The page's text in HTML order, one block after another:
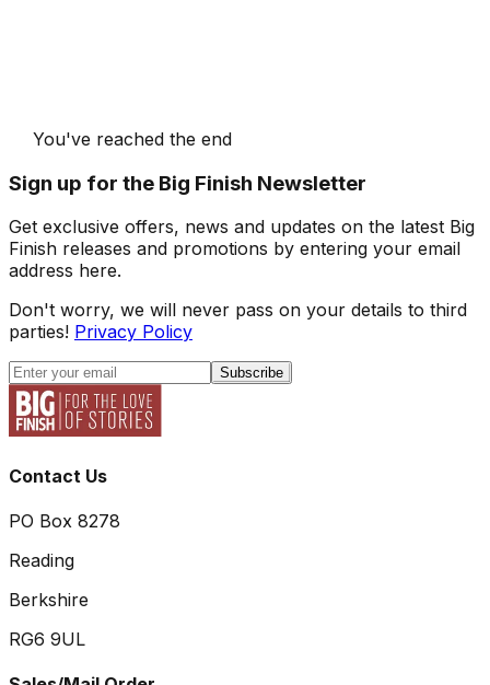
You've reached the end
Sign up for the Big Finish Newsletter
Get exclusive offers, news and updates on the latest Big
Finish releases and promotions by entering your email
address here.
Don't worry, we will never pass on your details to third
parties! Privacy Policy
Subscribe
Contact Us
PO Box 8278
Reading
Berkshire
RG6 9UL